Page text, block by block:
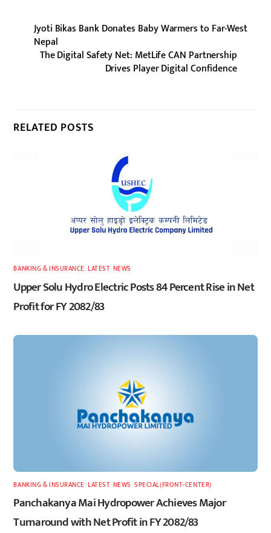
Jyoti Bikas Bank Donates Baby Warmers to Far-West
Nepal
The Digital Safety Net: MetLife CAN Partnership
Drives Player Digital Confidence
RELATED POSTS
BANKING & INSURANCE ,LATEST, NEWS
Upper Solu Hydro Electric Posts 84 Percent Rise in Net
Profit for FY 2082/83
BANKING & INSURANCE ,LATEST, NEWS ,SPECIAL(FRONT-CENTER)
Panchakanya Mai Hydropower Achieves Major
Turnaround with Net Profit in FY 2082/83